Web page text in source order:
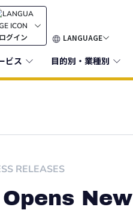
ログイン LANGUAGE
ビス 目的別・業種別
RELEASES
Opens New